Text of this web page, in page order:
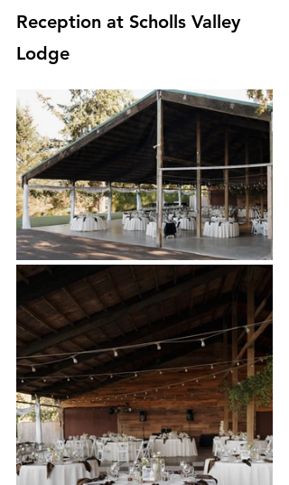
Reception at Scholls Valley
Lodge